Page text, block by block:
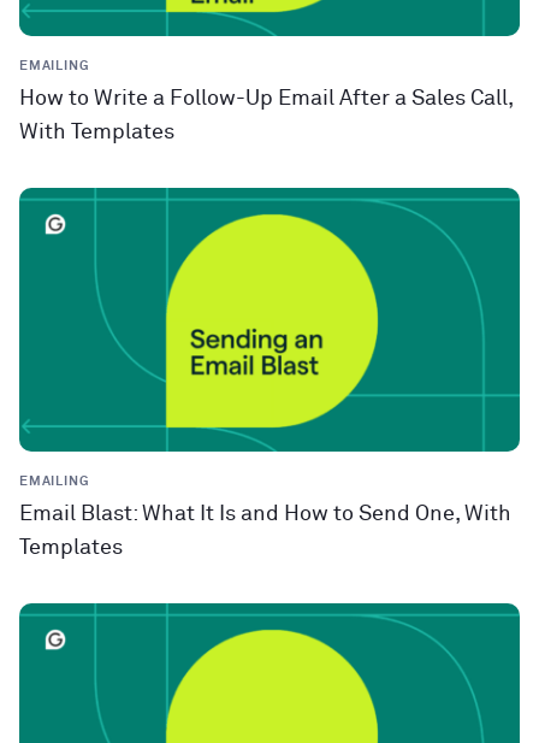
EMAILING
How to Write a Follow-Up Email After a Sales Call,
With Templates
EMAILING
Email Blast: What It Is and How to Send One, With
Templates